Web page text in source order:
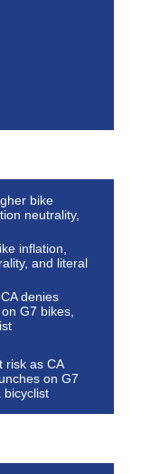
bike
neutrality,
inflation,
and literal
denies
G7 bikes,
risk as CA
on G7
bicyclist